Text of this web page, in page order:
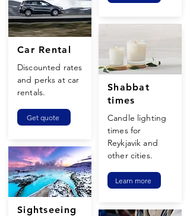
Car Rental
Discounted rates
and perks at car
rentals.
Get quote
Sightseeing
Shabbat
times
Candle lighting
times for
Reykjavik and
other cities.
Learn more